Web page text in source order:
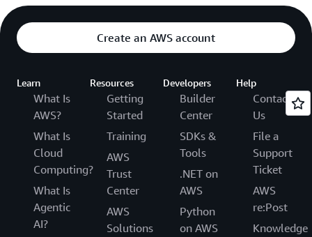
Create an AWS account
Learn
What Is
AWS?
What Is
Cloud
Computing?
What Is
Agentic
AI?
Resources
Getting
Started
Training
AWS
Trust
Center
AWS
Solutions
Developers
Builder
Center
SDKs &
Tools
.NET on
AWS
Python
on AWS
Help
Contact
Us
File a
Support
Ticket
AWS
re:Post
Knowledge